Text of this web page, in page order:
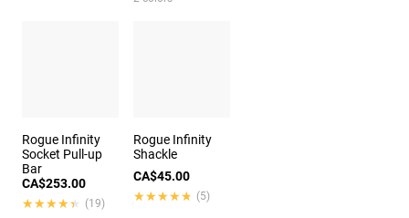
Rogue Infinity
Socket Pull-up
Bar
CA$253.00
★★★★★
★★★★★ (19)
Rogue Infinity
Shackle
CA$45.00
★★★★★
★★★★★ (5)